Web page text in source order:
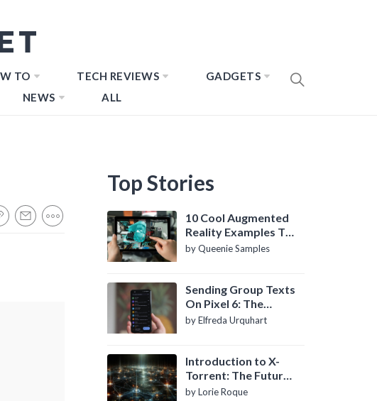
TO TECH REVIEWS
GADGETS
NEWS ALL
Top Stories
10 Cool Augmented
Reality Examples To
Know About
by Queenie Samples
Sending Group Texts
On Pixel 6: The
Definitive Guide
by Elfreda Urquhart
Introduction to X-
Torrent: The Future
of P2P File Sharing
by Lorie Roque